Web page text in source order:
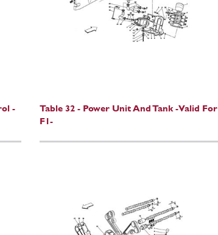
-
Table 32 - Power Unit And Tank -Valid For
F1-